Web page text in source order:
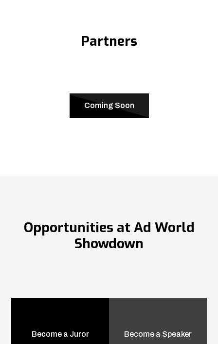
Partners
Coming Soon
Opportunities at Ad World
Showdown
Become a Juror Become a Speaker